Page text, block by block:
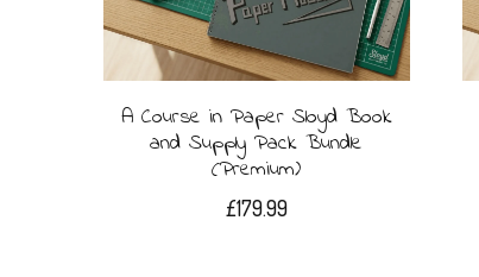
A Course in Paper Sloyd Book
and Supply Pack Bundle
(Premium)
£179.99